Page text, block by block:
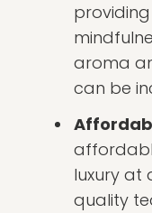
aroma
can be
luxury at
quality